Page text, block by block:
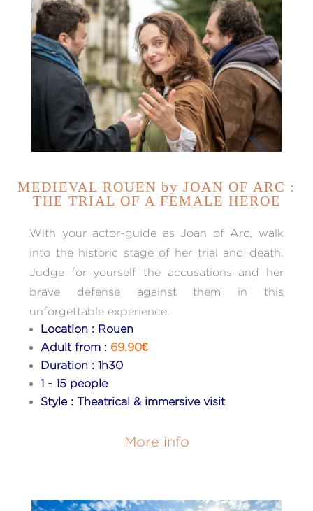
MEDIEVAL ROUEN by JOAN OF ARC :
THE TRIAL OF A FEMALE HEROE
With your actor-guide as Joan of Arc, walk
into the historic stage of her trial and death.
Judge for yourself the accusations and her
brave defense against them in this
unforgettable experience.
Location : Rouen
Adult from : 69.90€
Duration : 1h30
1 - 15 people
Style : Theatrical & immersive visit
More info